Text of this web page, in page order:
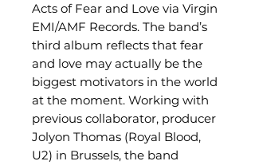
Acts of Fear and Love via Virgin
EMI/AMF Records. The band’s
third album reflects that fear
and love may actually be the
biggest motivators in the world
at the moment. Working with
previous collaborator, producer
Jolyon Thomas (Royal Blood,
U2) in Brussels, the band